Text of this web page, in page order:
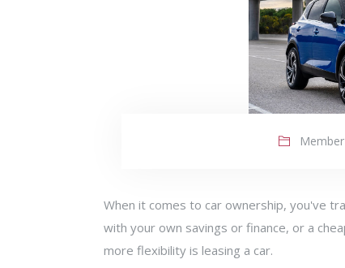
When it comes to car ownership, you've
with your own savings or finance, or a
more flexibility is leasing a car.